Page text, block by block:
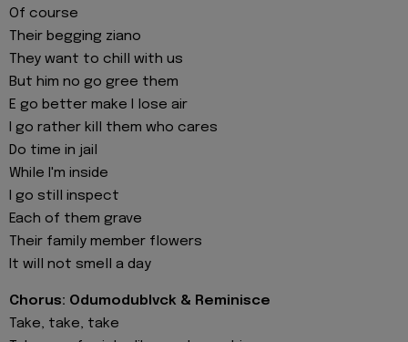
Of course
Their begging ziano
They want to chill with us
But him no go gree them
E go better make I lose air
I go rather kill them who cares
Do time in jail
While I'm inside
I go still inspect
Each of them grave
Their family member flowers
It will not smell a day
Chorus: Odumodublvck & Reminisce
Take, take, take